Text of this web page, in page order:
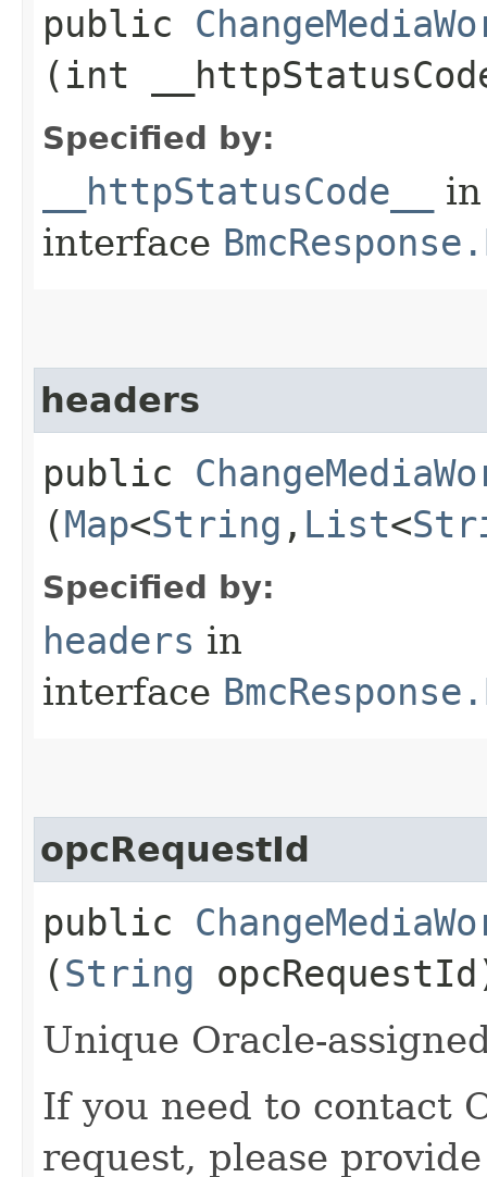
public
(int
Specified by:
__httpStatusCode__
in
interface
headers
public
(Map<String ,​ List<
Specified by:
headers in
interface
opcRequestId
public
(String
Unique Oracle-
If you need to contact
request, please